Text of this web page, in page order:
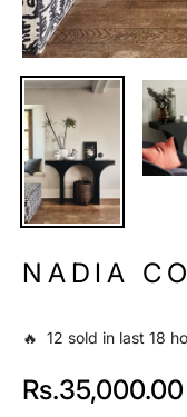
NADIA
🔥 12 sold in last 18
Regular
Rs.35,000.00